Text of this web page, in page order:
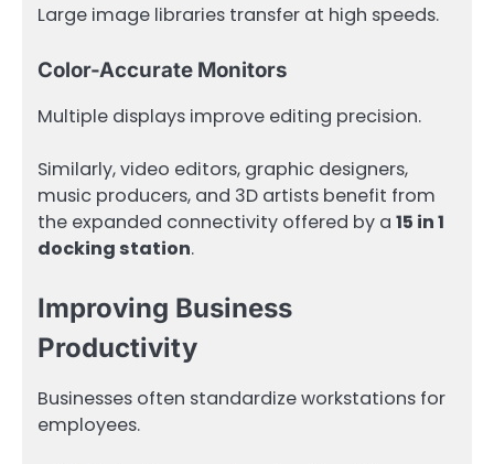
Large image libraries transfer at high speeds.
Color-Accurate Monitors
Multiple displays improve editing precision.
Similarly, video editors, graphic designers,
music producers, and 3D artists benefit from
the expanded connectivity offered by a 15 in 1
docking station.
Improving Business
Productivity
Businesses often standardize workstations for
employees.